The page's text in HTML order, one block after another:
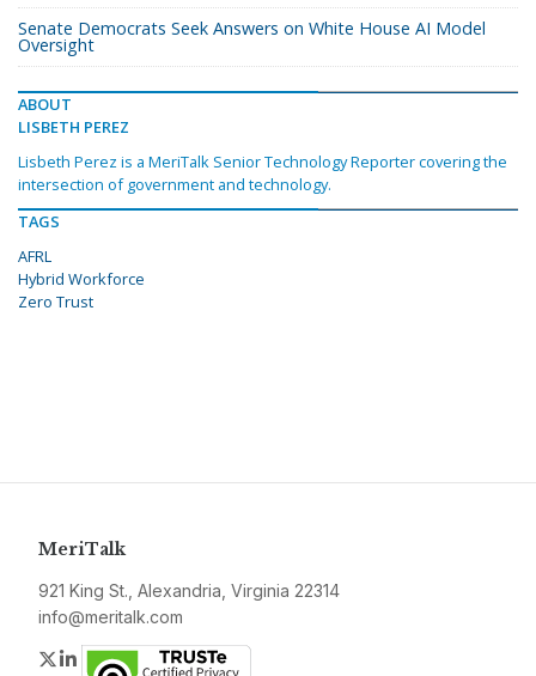
Senate Democrats Seek Answers on White House AI Model
Oversight
ABOUT
LISBETH PEREZ
Lisbeth Perez is a MeriTalk Senior Technology Reporter covering the
intersection of government and technology.
TAGS
AFRL
Hybrid Workforce
Zero Trust
MeriTalk
921 King St., Alexandria, Virginia 22314
info@meritalk.com
Twitter
LinkedIn